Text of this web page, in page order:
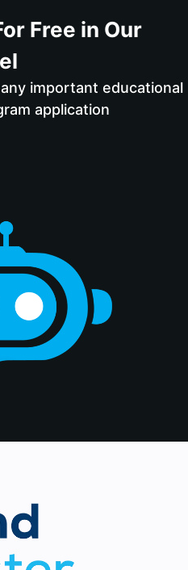
Free in Our
important educational
application